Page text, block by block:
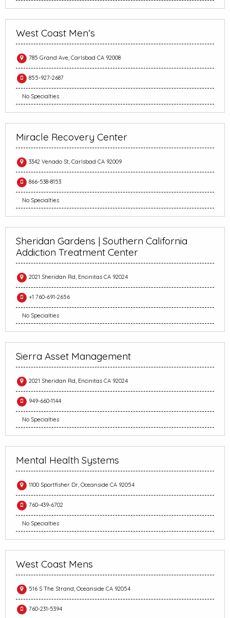
West Coast Men’s
785 Grand Ave, Carlsbad CA 92008
855-927-2687
No Specialties
Miracle Recovery Center
3342 Venado St, Carlsbad CA 92009
866-538-8153
No Specialties
Sheridan Gardens | Southern California
Addiction Treatment Center
2021 Sheridan Rd, Encinitas CA 92024
+1 760-691-2656
No Specialties
Sierra Asset Management
2021 Sheridan Rd, Encinitas CA 92024
949-660-1144
No Specialties
Mental Health Systems
1100 Sportfisher Dr, Oceanside CA 92054
760-439-6702
No Specialties
West Coast Mens
516 S The Strand, Oceanside CA 92054
760-231-5394